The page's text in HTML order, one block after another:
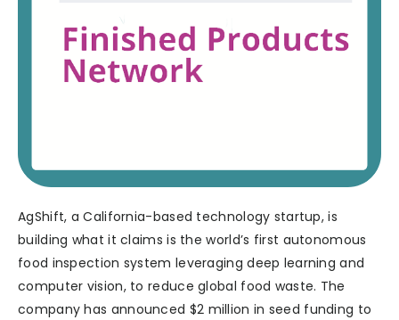
AgShift, a California-based technology startup, is
building what it claims is the world’s first autonomous
food inspection system leveraging deep learning and
computer vision, to reduce global food waste. The
company has announced $2 million in seed funding to